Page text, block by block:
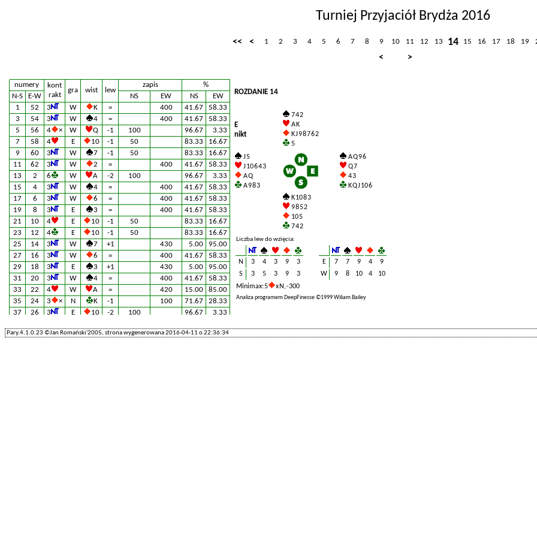
Turniej Przyjaciół Brydża 2016
<< < 1 2 3 4 5 6 7 8 9 10 11 12 13 14 15 16 17 18 19
<
>
numery
kont
rakt
gra wist lew
zapis
%
N-S
E-W NS EW NS
EW
1
52 3 W K = 400 41.67
58.33
3
54 3 W 4 = 400 41.67
58.33
5
56 4 × W Q -1 100 96.67
3.33
7
58 4 E 10 -1 50 83.33
16.67
9
60 3 W 7 -1 50 83.33
16.67
11
62 3 W 2 = 400 41.67
58.33
13
2 6 W A -2 100 96.67
3.33
15
4 3 W 4 = 400 41.67
58.33
17
6 3 W 6 = 400 41.67
58.33
19
8 3 E 3 = 400 41.67
58.33
21
10 4 E 10 -1 50 83.33
16.67
23
12 4 E 10 -1 50 83.33
16.67
25
14 3 W 7 +1 430 5.00
95.00
27
16 3 W 6 = 400 41.67
58.33
29
18 3 E 3 +1 430 5.00
95.00
31
20 3 W 4 = 400 41.67
58.33
33
22 4 W A = 420 15.00
85.00
35
24 3 × N K -1 100 71.67
28.33
37
26 3 E 10 -2 100 96.67
3.33
41
30 3 E 10 +1 130 66.67
33.33
ROZDANIE 14
E
nikt
7 4 2
A K
K J 9 8 7 6 2
5
J 5
J 10 6 4 3
A Q
A 9 8 3
A Q 9 6
Q 7
4 3
K Q J 10 6
K 10 8 3
9 8 5 2
10 5
7 4 2
Liczba lew do wzięcia:
N 3 4 3 9 3 E 7 7 9 4
9
S
3 5 3 9 3 W 9 8 10 4
10
Minimax: 5
x N, -300
Analiza programem DeepFinesse ©1999 Wiliam Bailey
Pary.4.1.0.23 ©Jan Romański'2005, strona wygenerowana 2016-04-11 o 22:36:34